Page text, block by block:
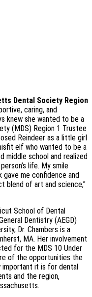
Dental Society Region
caring, and
knew she wanted to be a
(MDS) Region 1 Trustee
Reindeer as a little girl
elf who wanted to be a
middle school and realized
life. My smile
me confidence and
blend of art and science,”
School of Dental
Dentistry (AEGD)
Dr. Chambers is a
MA. Her involvement
for the MDS 10 Under
of the opportunities the
important it is for dental
and the region,